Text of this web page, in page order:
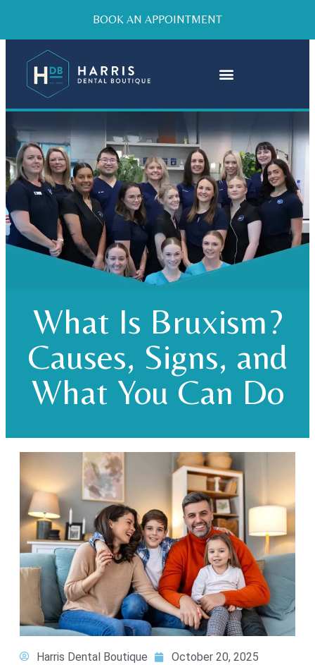
BOOK AN APPOINTMENT
What Is Bruxism?
Causes, Signs, and
What You Can Do
Harris Dental Boutique
October 20, 2025